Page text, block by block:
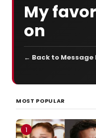
My
on
← Back to Message
MOST POPULAR
1